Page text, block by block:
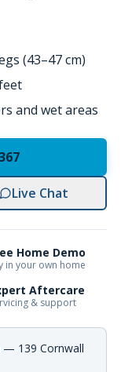
(43–47 cm)
and wet areas
Live Chat
Home Demo
in your own home
Aftercare
& support
— 139 Cornwall